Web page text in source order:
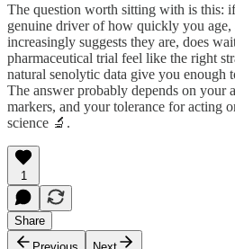
The question worth sitting with is this: if
genuine driver of how quickly you age,
increasingly suggests they are, does
pharmaceutical trial feel like the right
natural senolytic data give you enough
The answer probably depends on your
markers, and your tolerance for acting
science 🔬.
1
Share